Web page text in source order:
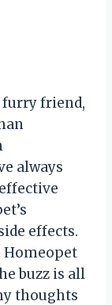
furry friend,
always
effects.
Homeopet
buzz is all
thoughts